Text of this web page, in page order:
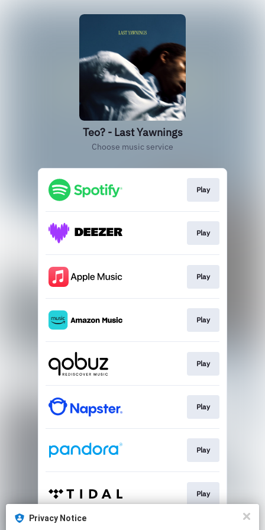
Teo? - Last Yawnings
Choose music service
Play
Play
Play
Play
Play
Play
Play
Play
Privacy Notice